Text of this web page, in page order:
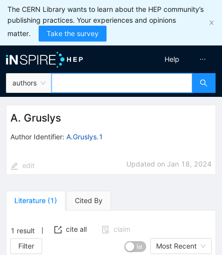
The CERN Library wants to learn about the HEP community’s
publishing practices. Your experiences and opinions
matter.
Take the survey
authors
Help
A. Gruslys
Author Identifier: A.Gruslys.1
edit Updated on Jan 18, 2024
Literature (1) Cited By
1 result cite all
claim
Filter
Most Recent